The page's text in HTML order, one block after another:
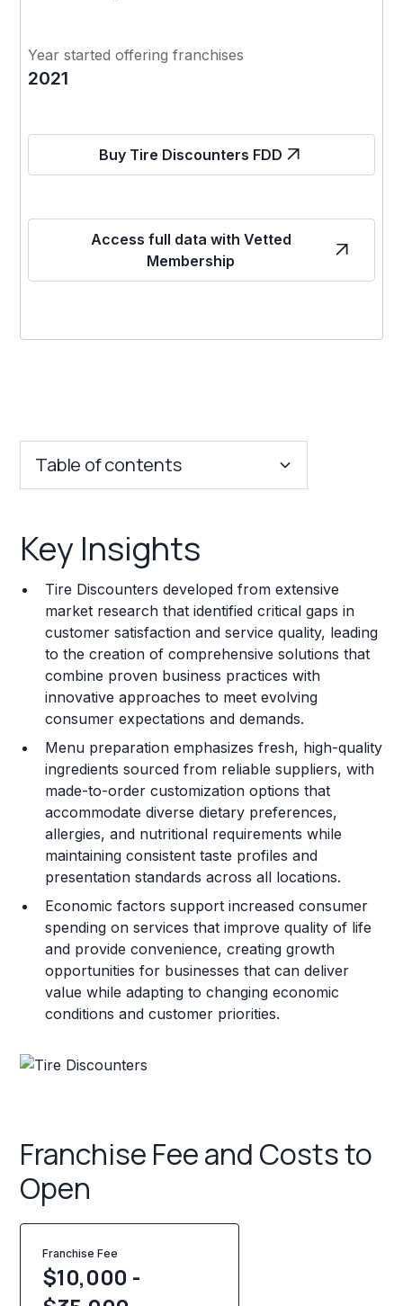
Year started offering franchises
2021
Buy Tire Discounters FDD
Access full data with Vetted
Membership
Table of contents
Franchise Costs and Requirements
Training and Resources
Legal Considerations
Challenges and Risks
Franchise Datasheet
Key Insights
Tire Discounters developed from extensive
market research that identified critical gaps in
customer satisfaction and service quality, leading
to the creation of comprehensive solutions that
combine proven business practices with
innovative approaches to meet evolving
consumer expectations and demands.
Menu preparation emphasizes fresh, high-quality
ingredients sourced from reliable suppliers, with
made-to-order customization options that
accommodate diverse dietary preferences,
allergies, and nutritional requirements while
maintaining consistent taste profiles and
presentation standards across all locations.
Economic factors support increased consumer
spending on services that improve quality of life
and provide convenience, creating growth
opportunities for businesses that can deliver
value while adapting to changing economic
conditions and customer priorities.
Franchise Fee and Costs to
Open
Franchise Fee
$10,000 -